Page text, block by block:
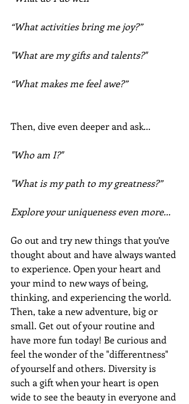
“What activities bring me joy?”
"What are my gifts and talents?"
“What makes me feel awe?”
Then, dive even deeper and ask...
"Who am I?"
"What is my path to my greatness?”
Explore your uniqueness even more...
Go out and try new things that you’ve
thought about and have always wanted
to experience. Open your heart and
your mind to new ways of being,
thinking, and experiencing the world.
Then, take a new adventure, big or
small. Get out of your routine and
have more fun today! Be curious and
feel the wonder of the "differentness"
of yourself and others. Diversity is
such a gift when your heart is open
wide to see the beauty in everyone and